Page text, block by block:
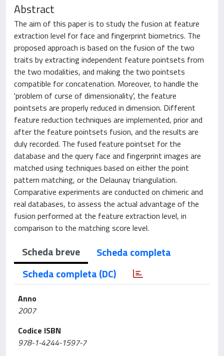
Abstract
The aim of this paper is to study the fusion at feature
extraction level for face and fingerprint biometrics. The
proposed approach is based on the fusion of the two
traits by extracting independent feature pointsets from
the two modalities, and making the two pointsets
compatible for concatenation. Moreover, to handle the
'problem of curse of dimensionality', the feature
pointsets are properly reduced in dimension. Different
feature reduction techniques are implemented, prior and
after the feature pointsets fusion, and the results are
duly recorded. The fused feature pointset for the
database and the query face and fingerprint images are
matched using techniques based on either the point
pattern matching, or the Delaunay triangulation.
Comparative experiments are conducted on chimeric and
real databases, to assess the actual advantage of the
fusion performed at the feature extraction level, in
comparison to the matching score level.
Scheda breve
Scheda completa
Scheda completa (DC)
Anno
2007
Codice ISBN
978-1-4244-1597-7